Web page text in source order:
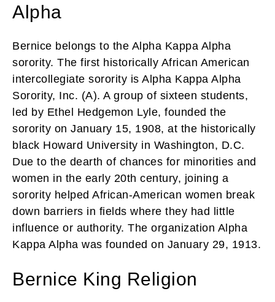
Alpha
Bernice belongs to the Alpha Kappa Alpha
sorority. The first historically African American
intercollegiate sorority is Alpha Kappa Alpha
Sorority, Inc. (A). A group of sixteen students,
led by Ethel Hedgemon Lyle, founded the
sorority on January 15, 1908, at the historically
black Howard University in Washington, D.C.
Due to the dearth of chances for minorities and
women in the early 20th century, joining a
sorority helped African-American women break
down barriers in fields where they had little
influence or authority. The organization Alpha
Kappa Alpha was founded on January 29, 1913.
Bernice King Religion